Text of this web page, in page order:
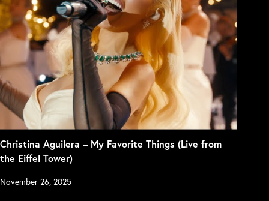
Christina Aguilera – My Favorite Things (Live from
the Eiffel Tower)
November 26, 2025